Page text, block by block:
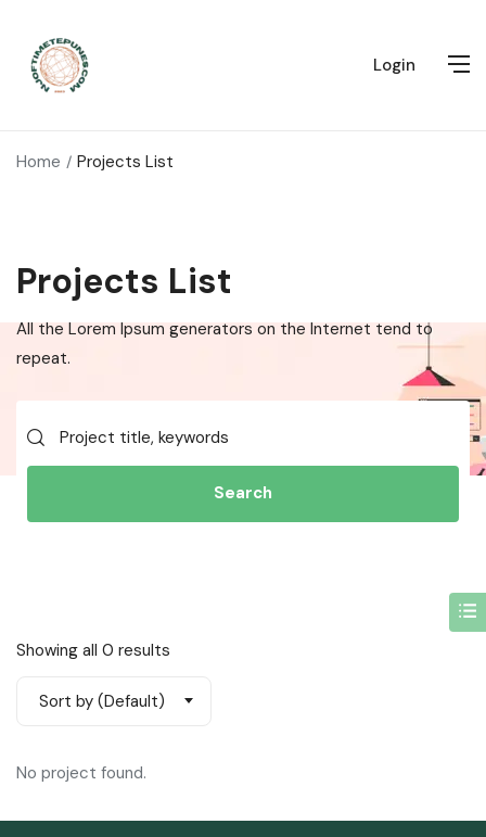
Login
Home Projects List
Projects List
All the Lorem Ipsum generators on the Internet tend to
repeat.
Search
Showing all 0 results
Sort by (Default)
No project found.